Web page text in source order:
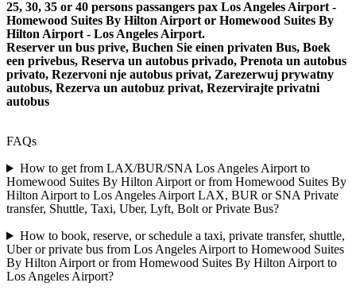
25, 30, 35 or 40 persons passangers pax Los Angeles Airport -
Homewood Suites By Hilton Airport or Homewood Suites By
Hilton Airport - Los Angeles Airport.
Reserver un bus prive, Buchen Sie einen privaten Bus, Boek
een privebus, Reserva un autobus privado, Prenota un autobus
privato, Rezervoni nje autobus privat, Zarezerwuj prywatny
autobus, Rezerva un autobuz privat, Rezervirajte privatni
autobus
FAQs
How to get from LAX/BUR/SNA Los Angeles Airport to
Homewood Suites By Hilton Airport or from Homewood Suites By
Hilton Airport to Los Angeles Airport LAX, BUR or SNA Private
transfer, Shuttle, Taxi, Uber, Lyft, Bolt or Private Bus?
How to book, reserve, or schedule a taxi, private transfer, shuttle,
Uber or private bus from Los Angeles Airport to Homewood Suites
By Hilton Airport or from Homewood Suites By Hilton Airport to
Los Angeles Airport?